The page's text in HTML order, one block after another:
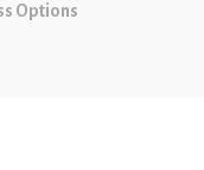
Options